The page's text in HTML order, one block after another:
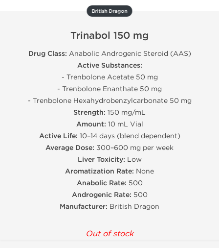
British Dragon
Trinabol 150 mg
Drug Class: Anabolic Androgenic Steroid (AAS)
Active Substances:
- Trenbolone Acetate 50 mg
- Trenbolone Enanthate 50 mg
- Trenbolone Hexahydrobenzylcarbonate 50 mg
Strength: 150 mg/mL
Amount: 10 mL Vial
Active Life: 10–14 days (blend dependent)
Average Dose: 300–600 mg per week
Liver Toxicity: Low
Aromatization Rate: None
Anabolic Rate: 500
Androgenic Rate: 500
Manufacturer: British Dragon
Out of stock